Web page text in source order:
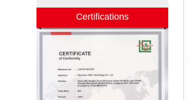
Certifications